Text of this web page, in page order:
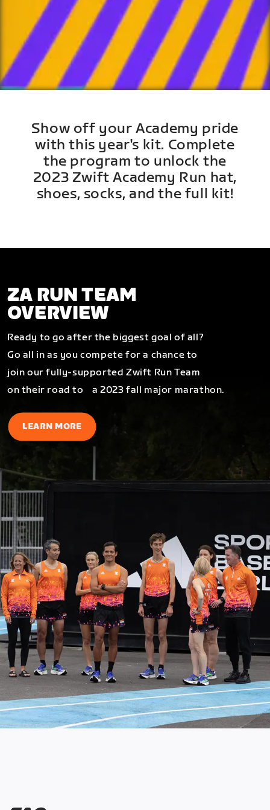
Show off your Academy pride
with this year's kit. Complete
the program to unlock the
2023 Zwift Academy Run hat,
shoes, socks, and the full kit!
ZA RUN TEAM
OVERVIEW
Ready to go after the biggest goal of all?
Go all in as you compete for a chance to
join our fully-supported Zwift Run Team
on their road to a 2023 fall major marathon.
LEARN MORE